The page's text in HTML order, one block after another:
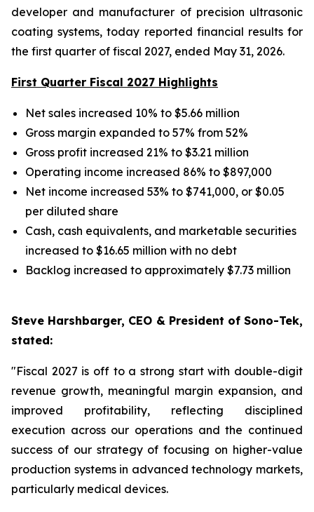
developer and manufacturer of precision ultrasonic
coating systems, today reported financial results for
the first quarter of fiscal 2027, ended May 31, 2026.
First Quarter Fiscal 2027 Highlights
Net sales increased 10% to $5.66 million
Gross margin expanded to 57% from 52%
Gross profit increased 21% to $3.21 million
Operating income increased 86% to $897,000
Net income increased 53% to $741,000, or $0.05
per diluted share
Cash, cash equivalents, and marketable securities
increased to $16.65 million with no debt
Backlog increased to approximately $7.73 million
Steve Harshbarger, CEO & President of Sono-Tek,
stated:
"Fiscal 2027 is off to a strong start with double-digit
revenue growth, meaningful margin expansion, and
improved profitability, reflecting disciplined
execution across our operations and the continued
success of our strategy of focusing on higher-value
production systems in advanced technology markets,
particularly medical devices.